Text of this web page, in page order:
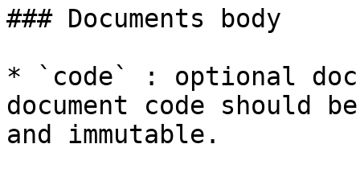
### Documents body
* `code` : optional
document code should
and immutable.